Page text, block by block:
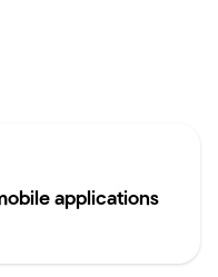
applications